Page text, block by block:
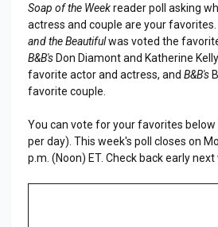
Soap of the Weekreader poll asking
actress and couple are your favorites.
and the Beautifulwas voted the
B&B'sDon Diamont and Katherine
favorite actor and actress, and B&B's
favorite couple.
You can vote for your favorites
per day). This week's poll closes on
p.m. (Noon) ET. Check back early